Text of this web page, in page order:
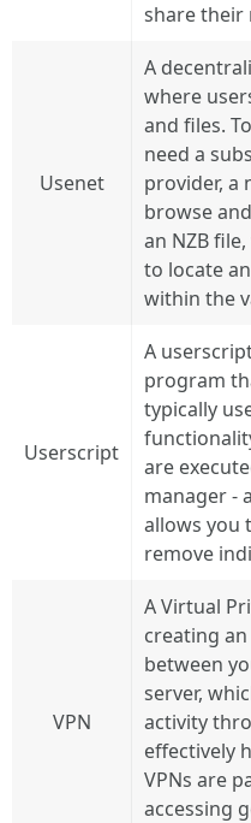
share their
Usenet
A
where
and files.
need a
provider, a
browse
an NZB
to locate
within the
Userscript
A
program
typically
are
manager -
allows you
remove
VPN
A Virtual
creating
between
server,
activity
effectively
VPNs are
accessing